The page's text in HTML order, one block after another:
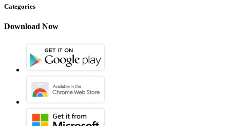
Categories
Download Now